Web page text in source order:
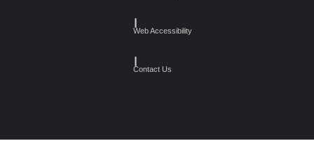
Web Accessibility
Contact Us